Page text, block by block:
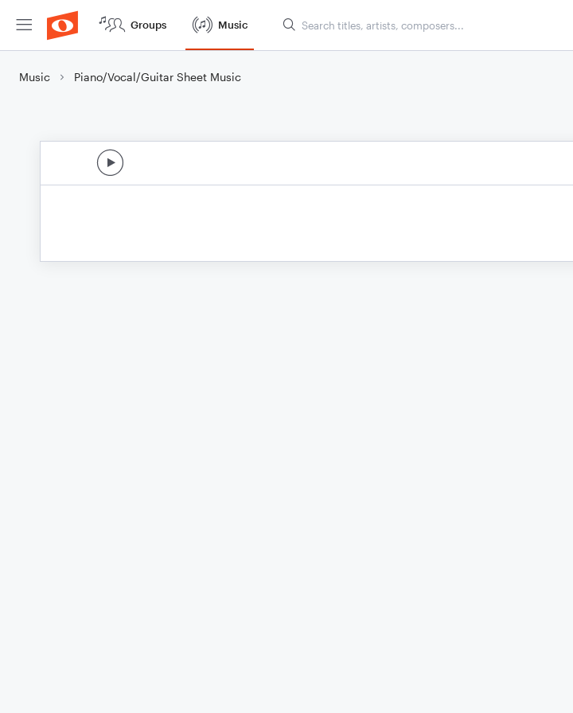
Groups Music
Music Piano/Vocal/Guitar Sheet Music